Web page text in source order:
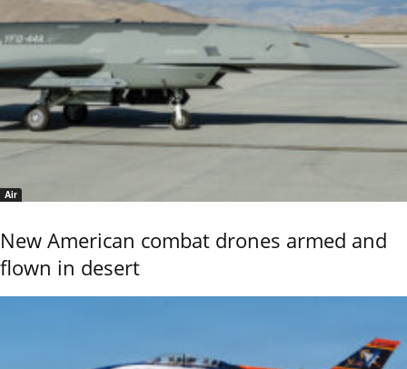
Air
New American combat drones armed and
flown in desert